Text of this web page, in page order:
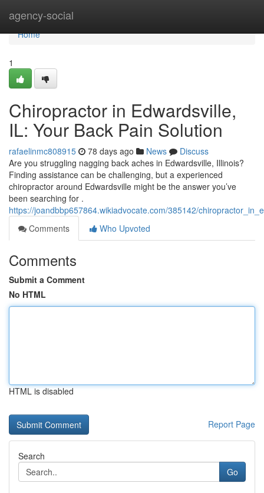
agency-social
Home
Home
1
Chiropractor in Edwardsville,
IL: Your Back Pain Solution
rafaelinmc808915 78 days ago News
Discuss
Are you struggling nagging back aches in Edwardsville, Illinois?
Finding assistance can be challenging, but a experienced
chiropractor around Edwardsville might be the answer you’ve
been searching for .
https://joandbbp657864.wikiadvocate.com/385142/
Comments
Who Upvoted
Comments
Submit a Comment
No HTML
HTML is disabled
Report Page
Search
Go